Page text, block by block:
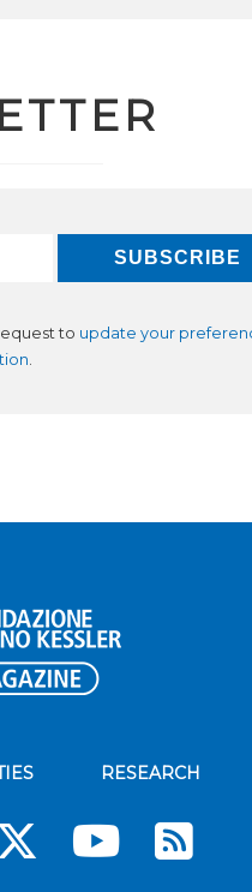
to update your
RESEARCH